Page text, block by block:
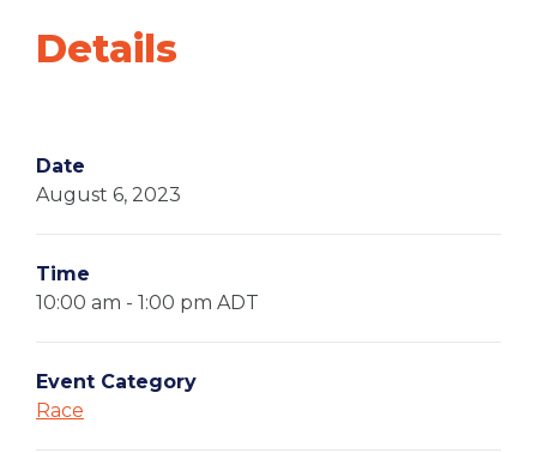
Details
Date
August 6, 2023
Time
10:00 am - 1:00 pm ADT
Event Category
Race